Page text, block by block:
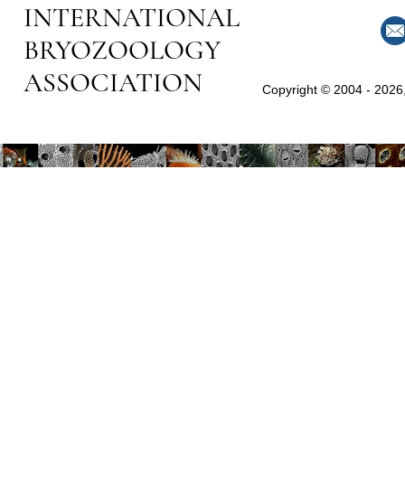
INTERNATIONAL
BRYOZOOLOGY
ASSOCIATION
Copyright © 2004 -